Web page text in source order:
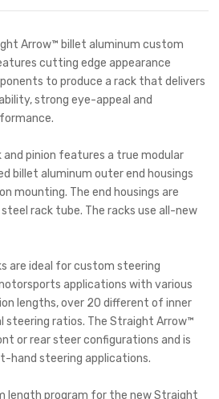
Arrow™ billet aluminum custom
cutting edge appearance
to produce a rack that delivers
strong eye-appeal and
pinion features a true modular
billet aluminum outer end housings
mounting. The end housings are
rack tube. The racks use all-new
are ideal for custom steering
applications with various
lengths, over 20 different of inner
steering ratios. The Straight Arrow™
or rear steer configurations and is
hand steering applications.
length program for the new Straight